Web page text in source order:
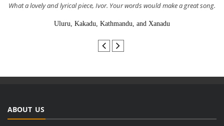
What a lovely and lyrical piece, Ivor. Your words would make a great song.
Uluru, Kakadu, Kathmandu, and Xanadu
ABOUT US